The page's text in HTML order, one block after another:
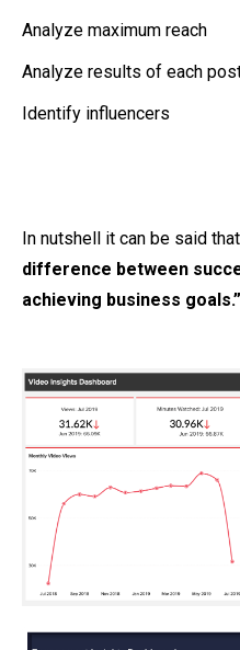
Analyze maximum reach
Analyze results of each
Identify influencers
In nutshell it can be said that
difference between
achieving business goals.”